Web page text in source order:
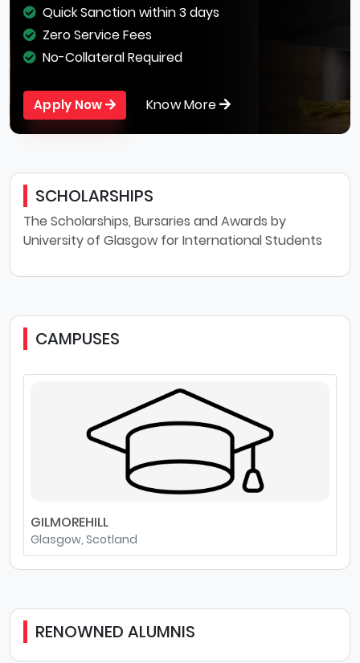
Quick Sanction within 3 days
Zero Service Fees
No-Collateral Required
Apply Now Know More
SCHOLARSHIPS
The Scholarships, Bursaries and Awards by
University of Glasgow for International Students
CAMPUSES
GILMOREHILL
Glasgow, Scotland
RENOWNED ALUMNIS